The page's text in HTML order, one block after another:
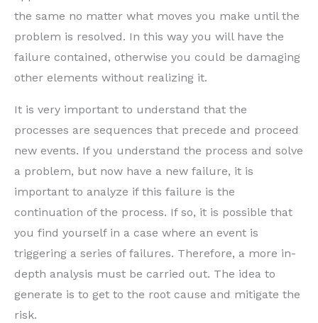
the same no matter what moves you make until the
problem is resolved. In this way you will have the
failure contained, otherwise you could be damaging
other elements without realizing it.
It is very important to understand that the
processes are sequences that precede and proceed
new events. If you understand the process and solve
a problem, but now have a new failure, it is
important to analyze if this failure is the
continuation of the process. If so, it is possible that
you find yourself in a case where an event is
triggering a series of failures. Therefore, a more in-
depth analysis must be carried out. The idea to
generate is to get to the root cause and mitigate the
risk.